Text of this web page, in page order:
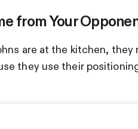
from Your
are at the kitchen,
they use their